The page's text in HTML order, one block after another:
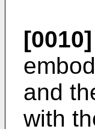
[0010]
and
with